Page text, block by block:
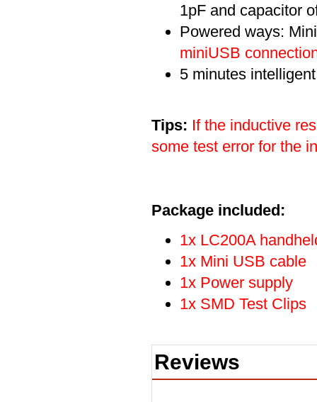
1pF and capacitor
Powered ways:
miniUSB
5 minutes
Tips: If the inductive
some test error for the
Package included:
1x LC200A
1x Mini USB cable
1x Power supply
1x SMD Test Clips
Reviews